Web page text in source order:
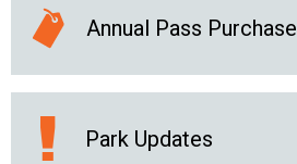
Annual Pass Purchase
Park Updates